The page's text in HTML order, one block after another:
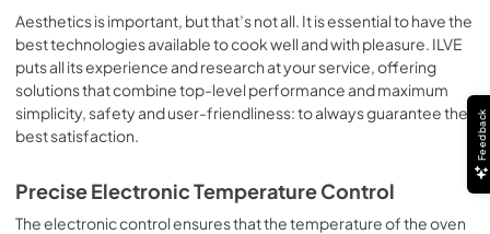
sausages, salt cod, braised meat, game, roast veal,
meringues and biscuits, baked fruit, etc. Limited 2 Year
Parts and Labor Warranty California Proposition 65
WARNING: Cancer and Reproductive Harm
www.P65Warnings.ca.gov
Aesthetics is important, but that’s not all. It is essential to have the
best technologies available to cook well and with pleasure. ILVE
puts all its experience and research at your service, offering
solutions that combine top-level performance and maximum
simplicity, safety and user-friendliness: to always guarantee the
best satisfaction.
Precise Electronic Temperature Control
The electronic control ensures that the temperature of the oven
Feedback